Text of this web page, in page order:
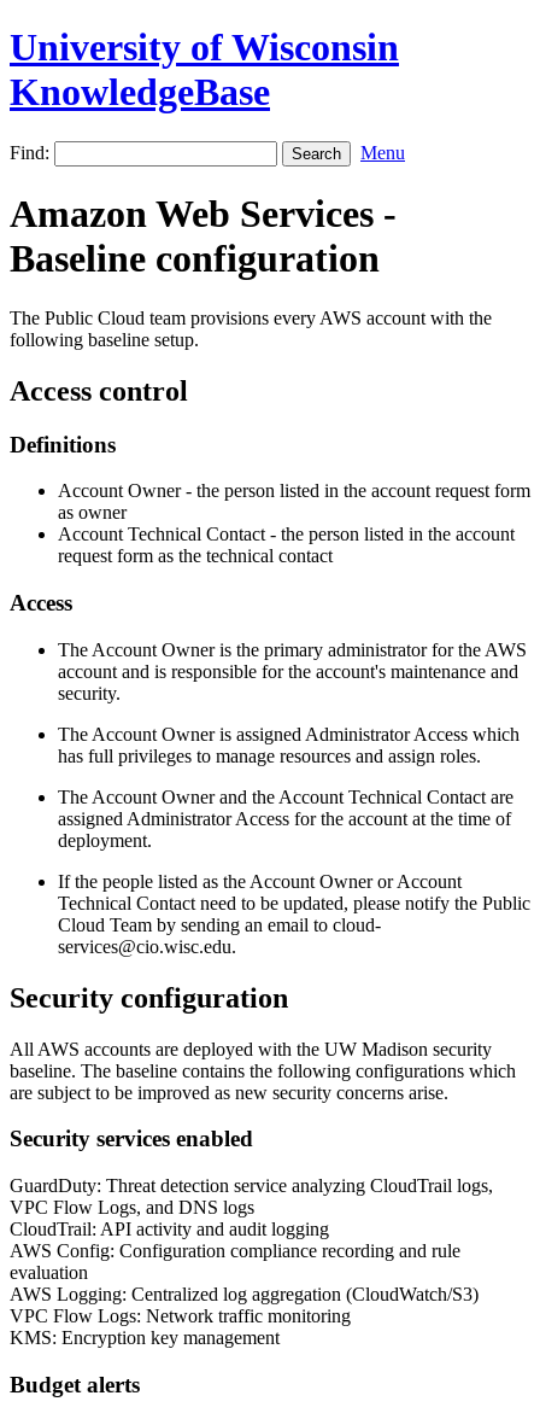
University of Wisconsin
KnowledgeBase
Find: Menu
Amazon Web Services -
Baseline configuration
The Public Cloud team provisions every AWS account with the
following baseline setup.
Access control
Definitions
Account Owner - the person listed in the account request form
as owner
Account Technical Contact - the person listed in the account
request form as the technical contact
Access
The Account Owner is the primary administrator for the AWS
account and is responsible for the account's maintenance and
security.
The Account Owner is assigned Administrator Access which
has full privileges to manage resources and assign roles.
The Account Owner and the Account Technical Contact are
assigned Administrator Access for the account at the time of
deployment.
If the people listed as the Account Owner or Account
Technical Contact need to be updated, please notify the Public
Cloud Team by sending an email to cloud-
services@cio.wisc.edu.
Security configuration
All AWS accounts are deployed with the UW Madison security
baseline. The baseline contains the following configurations which
are subject to be improved as new security concerns arise.
Security services enabled
GuardDuty: Threat detection service analyzing CloudTrail logs,
VPC Flow Logs, and DNS logs
CloudTrail: API activity and audit logging
AWS Config: Configuration compliance recording and rule
evaluation
AWS Logging: Centralized log aggregation (CloudWatch/S3)
VPC Flow Logs: Network traffic monitoring
KMS: Encryption key management
Budget alerts